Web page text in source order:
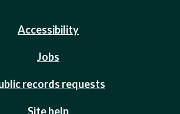
Accessibility
Jobs
records requests
Site help